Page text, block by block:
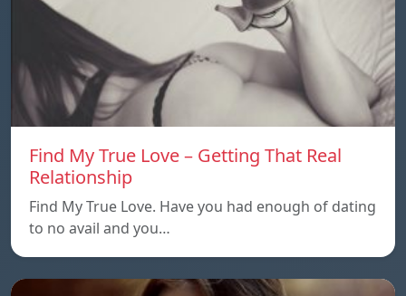
Find My True Love – Getting That Real
Relationship
Find My True Love. Have you had enough of dating
to no avail and you…